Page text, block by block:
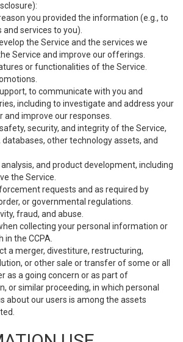
you provided the information (e.g., to
services to you).
the Service and the services we
Service and improve our offerings.
or functionalities of the Service.
to communicate with you and
including to investigate and address your
improve our responses.
security, and integrity of the Service,
other technology assets, and
and product development, including
the Service.
requests and as required by
or governmental regulations.
fraud, and abuse.
collecting your personal information or
the CCPA.
a merger, divestiture, restructuring,
or other sale or transfer of some or all
as a going concern or as part of
or similar proceeding, in which personal
about our users is among the assets